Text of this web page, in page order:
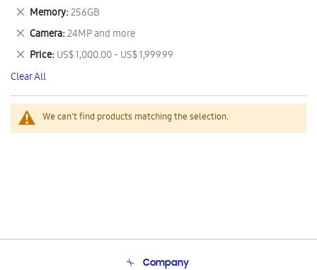
We can't find products matching the selection.
This
Item
Memory 256GB
Remove
This
Item
Camera 24MP and more
Remove
This
Item
Price US$ 1,000.00 - US$ 1,999.99
Remove
This
Item
Clear All
Company